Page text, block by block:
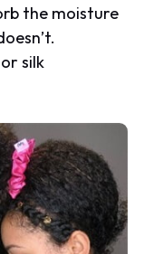
the moisture
silk